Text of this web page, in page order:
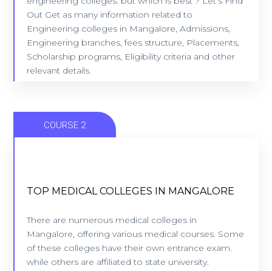
Out Get as many information related to
Engineering colleges in Mangalore, Admissions,
Engineering branches, fees structure, Placements,
Scholarship programs, Eligibility criteria and other
relevant details.​
VIEW COLLEGES
COURSE 2
TOP MEDICAL COLLEGES IN MANGALORE
There are numerous medical colleges in
Mangalore, offering various medical courses. Some
of these colleges have their own entrance exam.
while others are affiliated to state university.
TOP MEDICAL COLLEGES IN MANGALORE
VIEW COLLEGES